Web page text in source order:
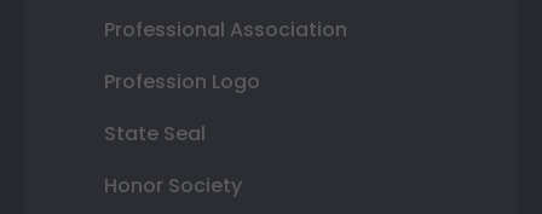
Professional Association
Profession Logo
State Seal
Honor Society